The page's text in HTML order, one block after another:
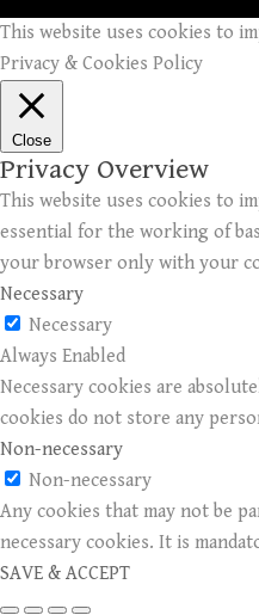
This website uses cookies to
Privacy & Cookies Policy
Close
Privacy Overview
This website uses cookies to
essential for the working of
your browser only with your
Necessary
Necessary
Always Enabled
Necessary cookies are
cookies do not store any
Non-necessary
Non-necessary
Any cookies that may not be
necessary cookies. It is
SAVE & ACCEPT